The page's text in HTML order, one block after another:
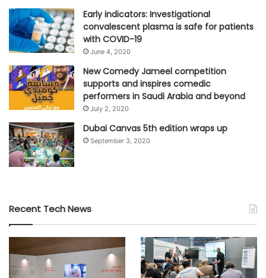
as part of a broader agenda to develop the agricultural
sector, rather than applying them in isolation. Critically,
subsidies should also be designed for eventual
obsolescence. Rather than lasting indefinitely, they
should offer temporary support to farmers and protect
them until the sector can become self-sustaining”,
concluded Ousama Elghazzi, manager with Strategy&
#agriculture
#sources
Early indicators: Investigational
convalescent plasma is safe for patients
with COVID-19
June 4, 2020
New Comedy Jameel competition
supports and inspires comedic
performers in Saudi Arabia and beyond
July 2, 2020
Dubai Canvas 5th edition wraps up
September 3, 2020
Recent Tech News